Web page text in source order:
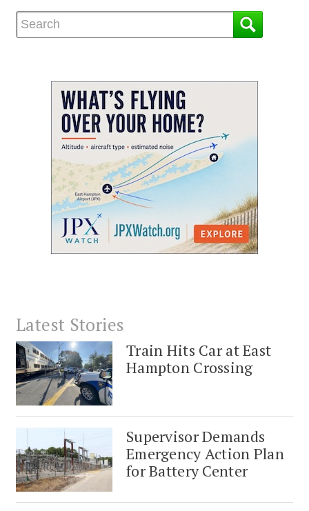
Latest Stories
Train Hits Car at East
Hampton Crossing
Supervisor Demands
Emergency Action Plan
for Battery Center